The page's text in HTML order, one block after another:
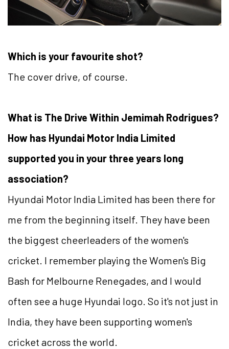
Which is your favourite shot?
The cover drive, of course.
What is The Drive Within Jemimah Rodrigues?
How has Hyundai Motor India Limited
supported you in your three years long
association?
Hyundai Motor India Limited has been there for
me from the beginning itself. They have been
the biggest cheerleaders of the women's
cricket. I remember playing the Women's Big
Bash for Melbourne Renegades, and I would
often see a huge Hyundai logo. So it's not just in
India, they have been supporting women's
cricket across the world.